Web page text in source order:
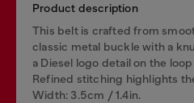
Product description
This belt is crafted from
classic metal buckle with a
a Diesel logo detail on the
Refined stitching highlights
Width: 3.5cm / 1.4in.